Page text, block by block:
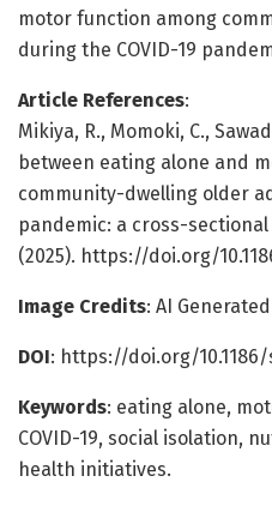
motor function among
during the COVID-19
Article References:
Mikiya, R., Momoki, C.,
between eating alone and
community-dwelling older
pandemic: a cross-sectional
(2025). https://doi.org/
Image Credits: AI Generated
DOI: https://doi.org/10.1186/
Keywords: eating alone,
COVID-19, social isolation,
health initiatives.